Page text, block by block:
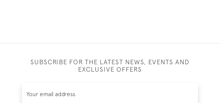
SUBSCRIBE FOR THE LATEST NEWS, EVENTS AND
EXCLUSIVE OFFERS